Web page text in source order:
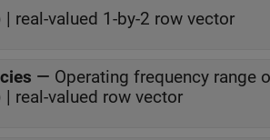
real-valued 1-by-2 row vector
— Operating frequency range
real-valued row vector